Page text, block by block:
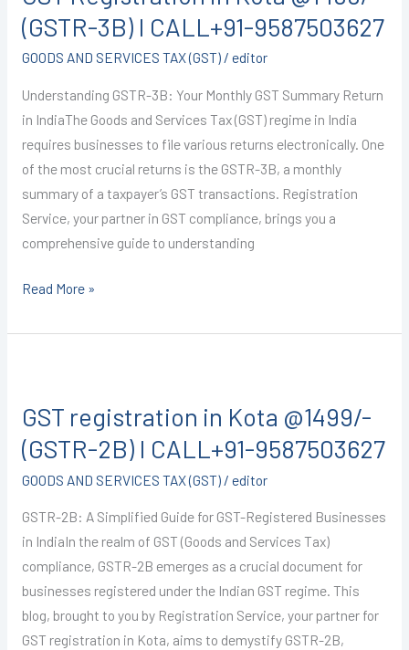
(GSTR-3B) I CALL+91-9587503627
GOODS AND SERVICES TAX (GST)/ editor
Understanding GSTR-3B: Your Monthly GST Summary Return
in IndiaThe Goods and Services Tax (GST) regime in India
requires businesses to file various returns electronically. One
of the most crucial returns is the GSTR-3B, a monthly
summary of a taxpayer’s GST transactions. Registration
Service, your partner in GST compliance, brings you a
comprehensive guide to understanding
Kota
@1499/-
(GSTR-
3B)
I
CALL+91-
9587503627
Read More »
GST registration in Kota @1499/-
(GSTR-2B) I CALL+91-9587503627
GOODS AND SERVICES TAX (GST)/ editor
GSTR-2B: A Simplified Guide for GST-Registered Businesses
in IndiaIn the realm of GST (Goods and Services Tax)
compliance, GSTR-2B emerges as a crucial document for
businesses registered under the Indian GST regime. This
blog, brought to you by Registration Service, your partner for
GST registration in Kota, aims to demystify GSTR-2B,
in
Kota
@1499/-
(GSTR-
2B)
I
CALL+91-
9587503627